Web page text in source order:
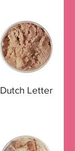
Dutch Letter